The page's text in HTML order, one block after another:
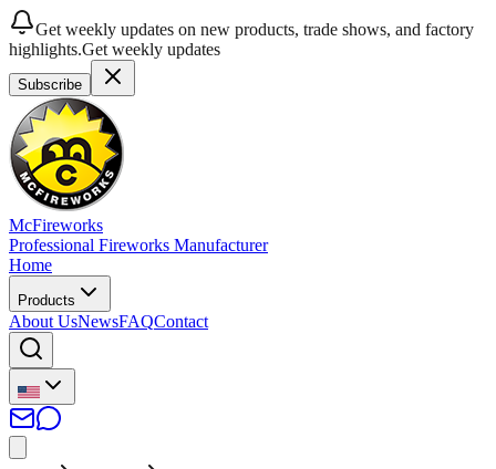
Get weekly updates on new products, trade shows, and factory
highlights.Get weekly updates
Subscribe
McFireworks
Professional Fireworks Manufacturer
Home
Products
About UsNewsFAQContact